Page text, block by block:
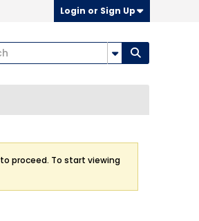
Login or Sign Up
proceed. To start viewing